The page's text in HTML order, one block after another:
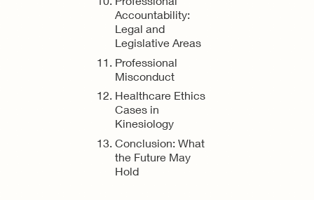
Accountability:
Legal and
Legislative Areas
Professional
Misconduct
Healthcare Ethics
Cases in
Kinesiology
Conclusion: What
the Future May
Hold